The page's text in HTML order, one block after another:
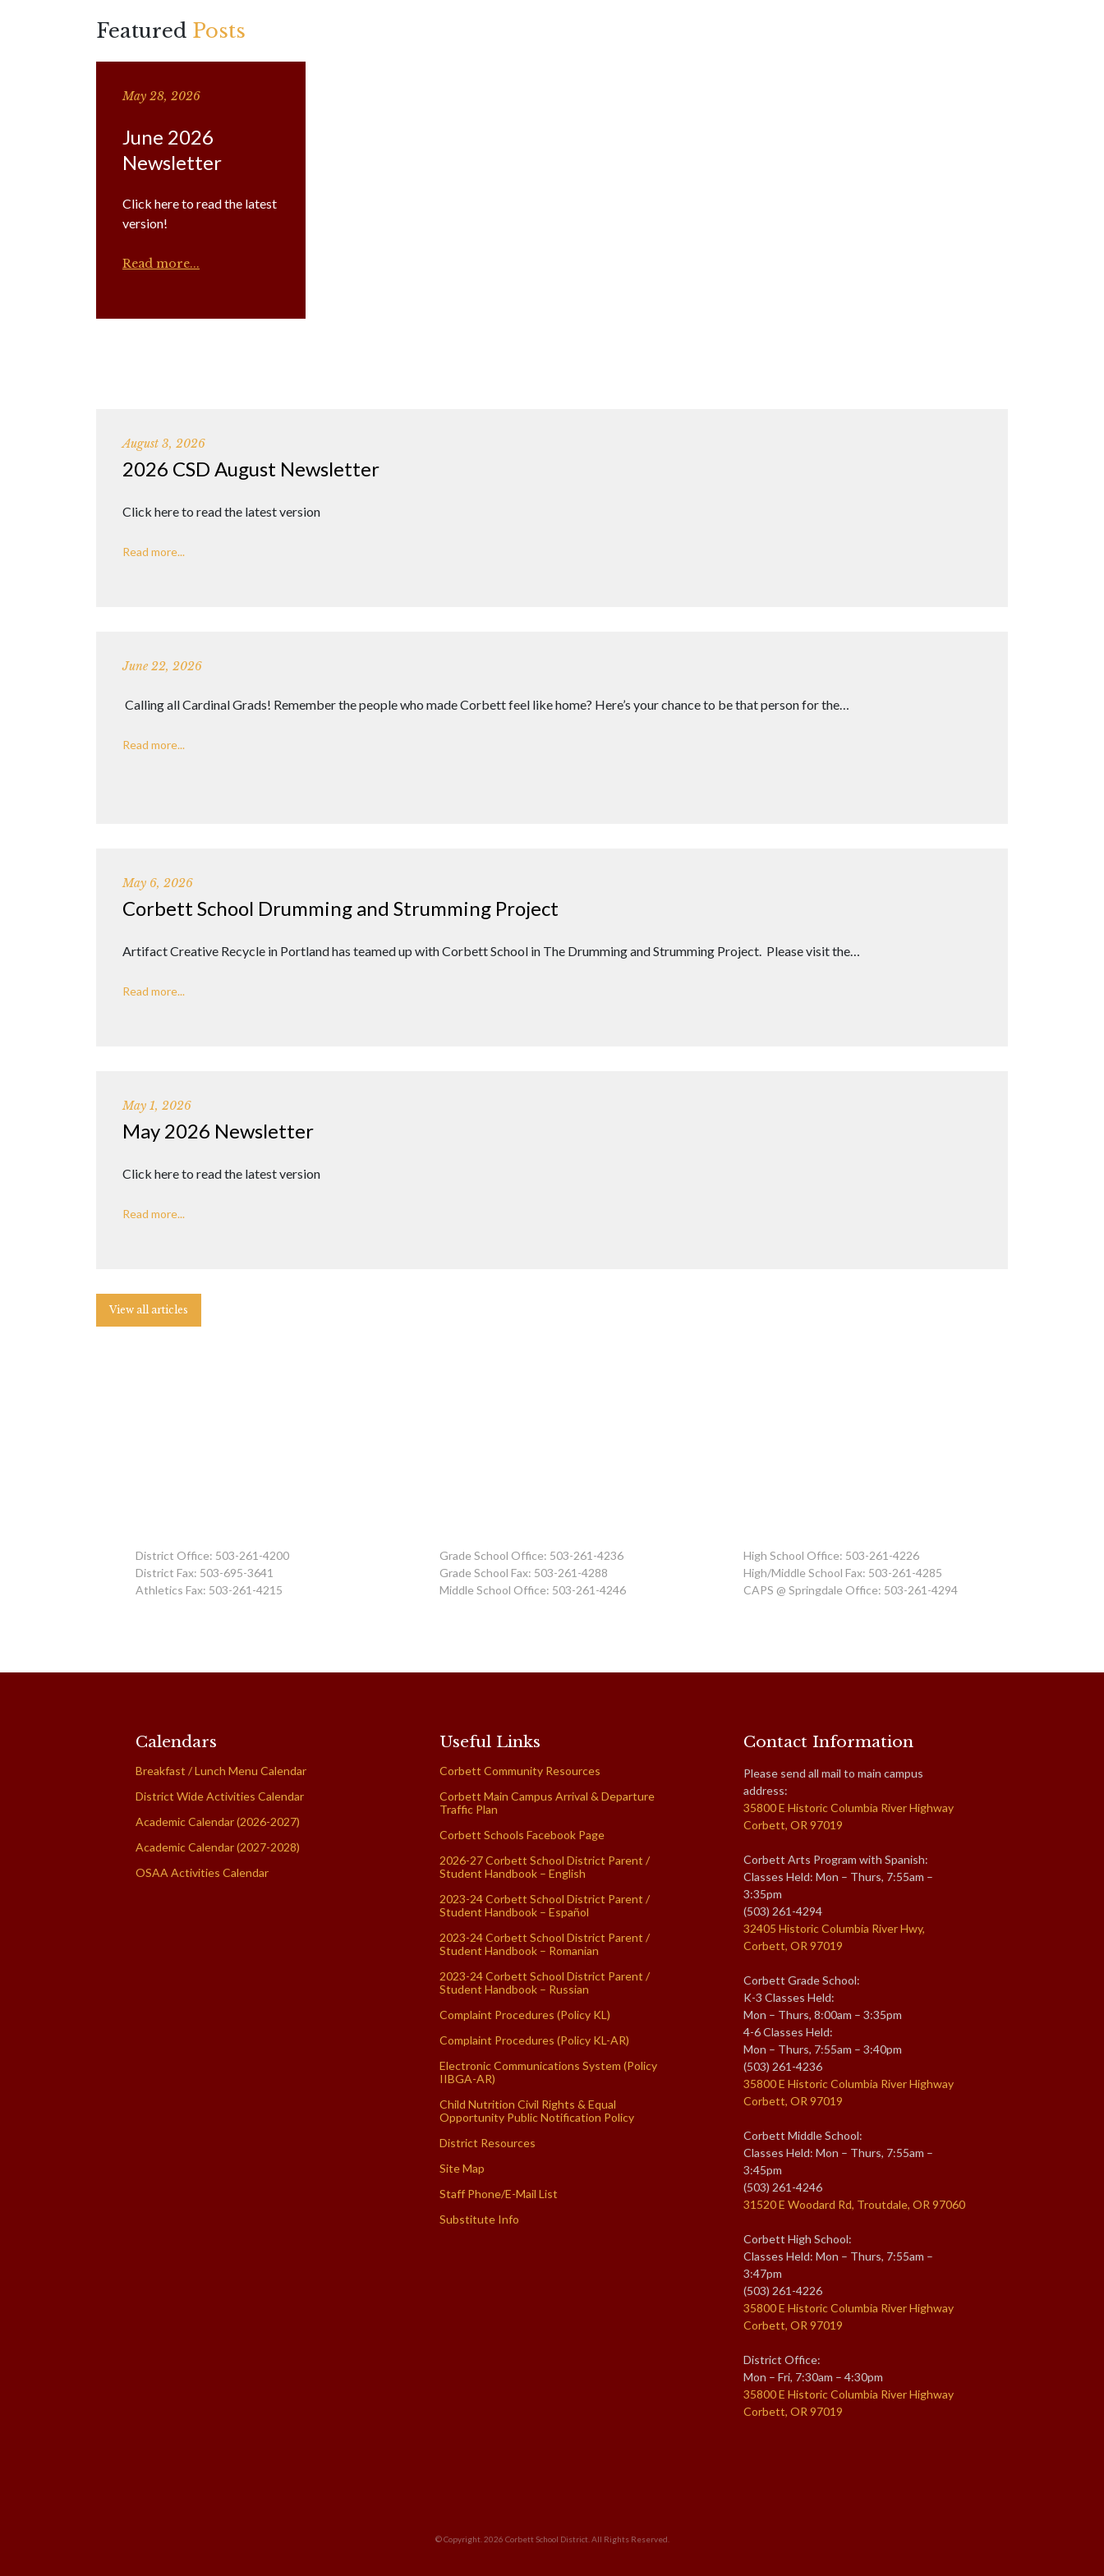
Featured Posts
May 28, 2026
June 2026
Newsletter
Click here to read the latest
version!
Read more...
August 3, 2026
2026 CSD August Newsletter
Click here to read the latest version
Read more...
June 22, 2026
Calling all Cardinal Grads! Remember the people who made Corbett feel like home? Here’s your chance to be that person for the…
Read more...
May 6, 2026
Corbett School Drumming and Strumming Project
Artifact Creative Recycle in Portland has teamed up with Corbett School in The Drumming and Strumming Project. Please visit the…
Read more...
May 1, 2026
May 2026 Newsletter
Click here to read the latest version
Read more...
View all articles
District Office: 503-261-4200
District Fax: 503-695-3641
Athletics Fax: 503-261-4215
Grade School Office: 503-261-4236
Grade School Fax: 503-261-4288
Middle School Office: 503-261-4246
High School Office: 503-261-4226
High/Middle School Fax: 503-261-4285
CAPS @ Springdale Office: 503-261-4294
Calendars
Breakfast / Lunch Menu Calendar
District Wide Activities Calendar
Academic Calendar (2026-2027)
Academic Calendar (2027-2028)
OSAA Activities Calendar
Useful Links
Corbett Community Resources
Corbett Main Campus Arrival & Departure
Traffic Plan
Corbett Schools Facebook Page
2026-27 Corbett School District Parent /
Student Handbook – English
2023-24 Corbett School District Parent /
Student Handbook – Español
2023-24 Corbett School District Parent /
Student Handbook – Romanian
2023-24 Corbett School District Parent /
Student Handbook – Russian
Complaint Procedures (Policy KL)
Complaint Procedures (Policy KL-AR)
Electronic Communications System (Policy
IIBGA-AR)
Child Nutrition Civil Rights & Equal
Opportunity Public Notification Policy
District Resources
Site Map
Staff Phone/E-Mail List
Substitute Info
Contact Information
Please send all mail to main campus
address:
35800 E Historic Columbia River Highway
Corbett, OR 97019
Corbett Arts Program with Spanish:
Classes Held: Mon – Thurs, 7:55am –
3:35pm
(503) 261-4294
32405 Historic Columbia River Hwy,
Corbett, OR 97019
Corbett Grade School:
K-3 Classes Held:
Mon – Thurs, 8:00am – 3:35pm
4-6 Classes Held:
Mon – Thurs, 7:55am – 3:40pm
(503) 261-4236
35800 E Historic Columbia River Highway
Corbett, OR 97019
Corbett Middle School:
Classes Held: Mon – Thurs, 7:55am –
3:45pm
(503) 261-4246
31520 E Woodard Rd, Troutdale, OR 97060
Corbett High School:
Classes Held: Mon – Thurs, 7:55am –
3:47pm
(503) 261-4226
35800 E Historic Columbia River Highway
Corbett, OR 97019
District Office:
Mon – Fri, 7:30am – 4:30pm
35800 E Historic Columbia River Highway
Corbett, OR 97019
© Copyright. 2026 Corbett School District. All Rights Reserved.